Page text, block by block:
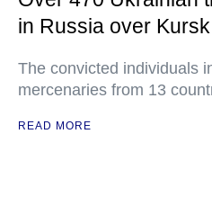
in Russia over
The convicted individuals
mercenaries from 13
READ MORE